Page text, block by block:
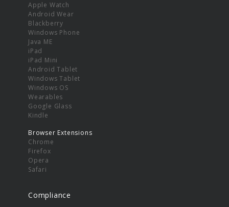
Apple Watch
Android Wear
Blackberry
Windows Phone
Java ME
iPad
iPad Mini
Android Tablet
Windows Tablet
Windows OS
Wearables
Google Glass
Kindle
Browser Extensions
Chrome
Firefox
Opera
Safari
Compliance